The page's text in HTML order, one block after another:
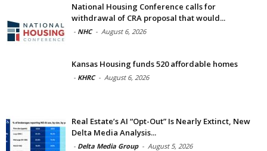
National Housing Conference calls for
withdrawal of CRA proposal that would...
- NHC - August 6, 2026
Kansas Housing funds 520 affordable homes
- KHRC - August 6, 2026
Real Estate’s AI “Opt-Out” Is Nearly Extinct, New
Delta Media Analysis...
- Delta Media Group - August 5, 2026